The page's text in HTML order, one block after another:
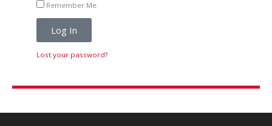
Remember Me
Log In
Lost your password?